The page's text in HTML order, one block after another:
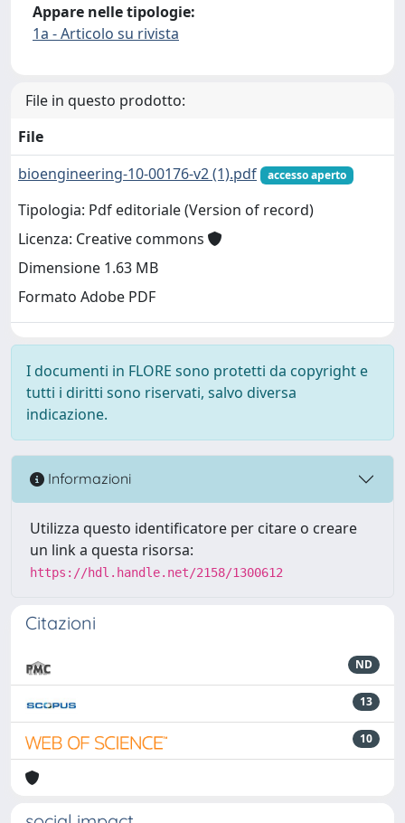
Appare nelle tipologie:
1a - Articolo su rivista
File in questo prodotto:
File
bioengineering-10-00176-v2 (1).pdf
accesso aperto
Tipologia: Pdf editoriale (Version of record)
Licenza: Creative commons
Dimensione 1.63 MB
Formato Adobe PDF
I documenti in FLORE sono protetti da copyright e
tutti i diritti sono riservati, salvo diversa
indicazione.
Informazioni
Utilizza questo identificatore per citare o creare
un link a questa risorsa:
https://hdl.handle.net/2158/1300612
Citazioni
ND
13
10